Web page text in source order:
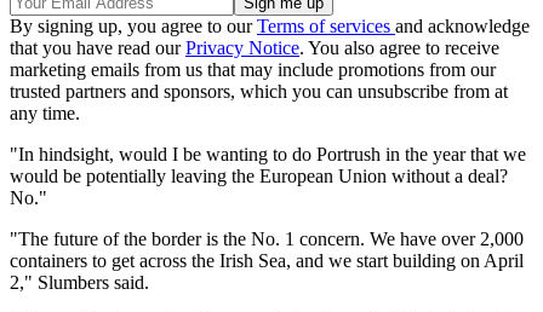
By signing up, you agree to ourTerms of services and acknowledge
that you have read ourPrivacy Notice. You also agree to receive
marketing emails from us that may include promotions from our
trusted partners and sponsors, which you can unsubscribe from at
any time.
"In hindsight, would I be wanting to do Portrush in the year that we
would be potentially leaving the European Union without a deal?
No."
"The future of the border is the No. 1 concern. We have over 2,000
containers to get across the Irish Sea, and we start building on April
2," Slumbers said.